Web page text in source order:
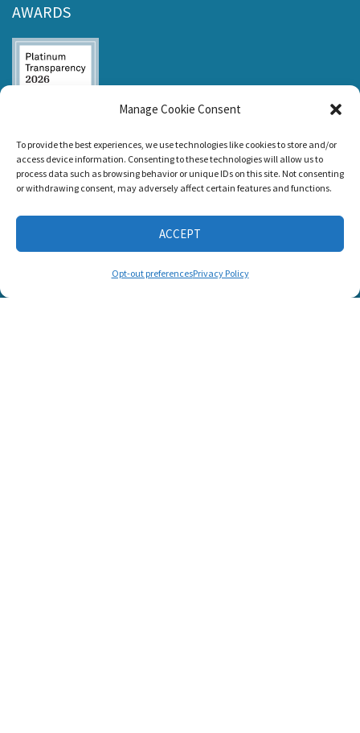
Manage Cookie Consent
To provide the best experiences, we use technologies like cookies to store and/or
access device information. Consenting to these technologies will allow us to
process data such as browsing behavior or unique IDs on this site. Not consenting
or withdrawing consent, may adversely affect certain features and functions.
ACCEPT
Opt-out preferencesPrivacy Policy
AWARDS
awarded the
Seal of
Transparency 2026
CONNECT WITH US